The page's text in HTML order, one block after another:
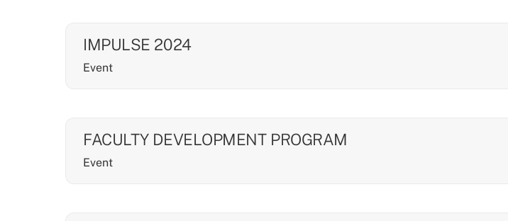
IMPULSE 2024
Event
FACULTY DEVELOPMENT PROGRAM
Event